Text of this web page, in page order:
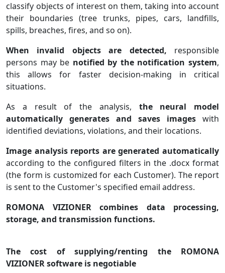
classify objects of interest on them, taking into account
their boundaries (tree trunks, pipes, cars, landfills,
spills, breaches, fires, and so on).
When invalid objects are detected, responsible
persons may be notified by the notification system,
this allows for faster decision-making in critical
situations.
As a result of the analysis, the neural model
automatically generates and saves images with
identified deviations, violations, and their locations.
Image analysis reports are generated automatically
according to the configured filters in the .docx format
(the form is customized for each Customer). The report
is sent to the Customer's specified email address.
ROMONA VIZIONER combines data processing,
storage, and transmission functions.
The cost of supplying/renting the ROMONA
VIZIONER software is negotiable